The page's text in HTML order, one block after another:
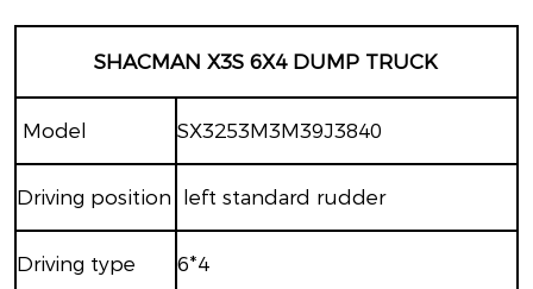
SHACMAN X3S 6X4 DUMP TRUCK
Model SX3253M3M39J3840
Driving position left standard rudder
Driving type 6*4